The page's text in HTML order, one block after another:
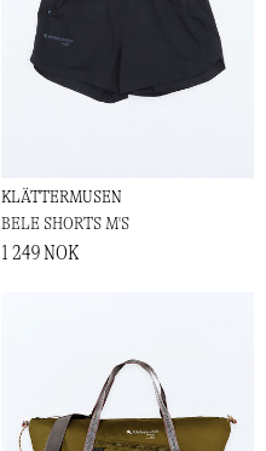
KLÄTTERMUSEN
BELE SHORTS M'S
1 249 NOK